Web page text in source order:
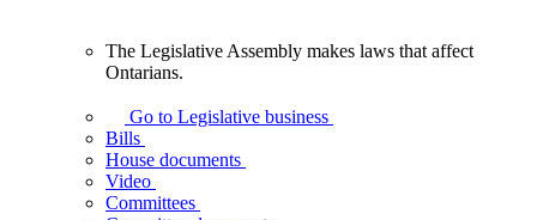
Assembly
makes
laws
affect
The Legislative Assembly makes laws that affect
Ontarians.
Go to Legislative business
Bills
House documents
Video
Committees